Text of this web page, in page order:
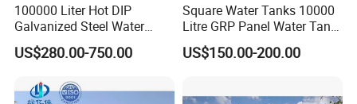
100000 Liter Hot DIP
Galvanized Steel Water
Tank for Water Storage
Tank
US$280.00-750.00
Square Water Tanks 10000
Litre GRP Panel Water Tank
100000 Liter FRP Panel
Rectangular Tank
US$150.00-200.00